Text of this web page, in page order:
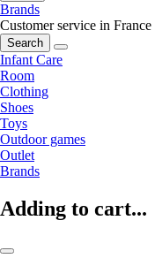
Brands
Customer service in France
Search
Infant Care
Room
Clothing
Shoes
Toys
Outdoor games
Outlet
Brands
Adding to cart...